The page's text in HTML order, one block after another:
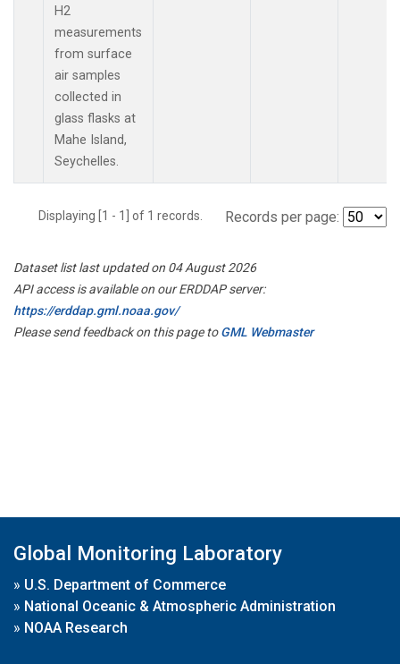
H2
measurements
from surface
air samples
collected in
glass flasks at
Mahe Island,
Seychelles.
Displaying [1 - 1] of 1 records. Records per page:
Dataset list last updated on 04 August 2026
API access is available on our ERDDAP server:
https://erddap.gml.noaa.gov/
Please send feedback on this page toGML Webmaster
Global Monitoring Laboratory
» U.S. Department of Commerce
» National Oceanic & Atmospheric Administration
» NOAA Research